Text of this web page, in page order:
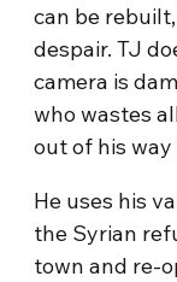
can be
despair. TJ
camera is
who wastes
out of his
He uses his
the Syrian
town and re-